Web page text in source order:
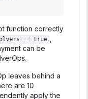
function correctly
== true
can be
leaves behind a
are 10
apply the